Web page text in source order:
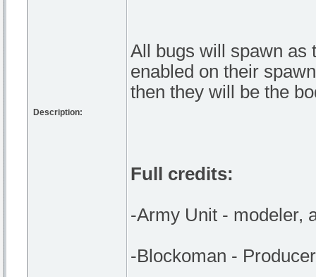
Description:
All bugs will spawn as
enabled on their
then they will be the
Full credits:
-Army Unit - modeler,
-Blockoman -